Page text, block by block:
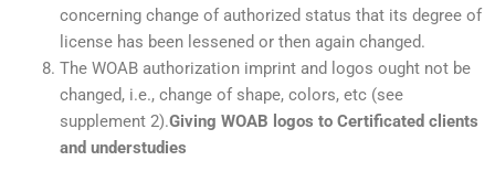
concerning change of authorized status that its degree of
license has been lessened or then again changed.
The WOAB authorization imprint and logos ought not be
changed, i.e., change of shape, colors, etc (see
supplement 2).Giving WOAB logos to Certificated clients
and understudies